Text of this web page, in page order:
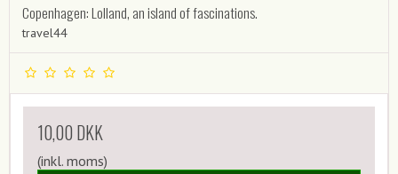
Copenhagen: Lolland, an island of fascinations.
travel44
10,00 DKK
(inkl. moms)